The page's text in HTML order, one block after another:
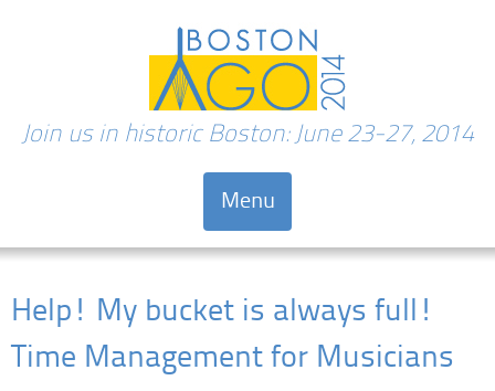
Join us in historic Boston: June 23-27, 2014
Menu
Help! My bucket is always full!
Time Management for Musicians